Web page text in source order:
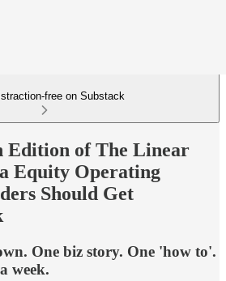
free on Substack
Edition of The Linear
Equity Operating
Should Get
One biz story. One 'how to'.
week.